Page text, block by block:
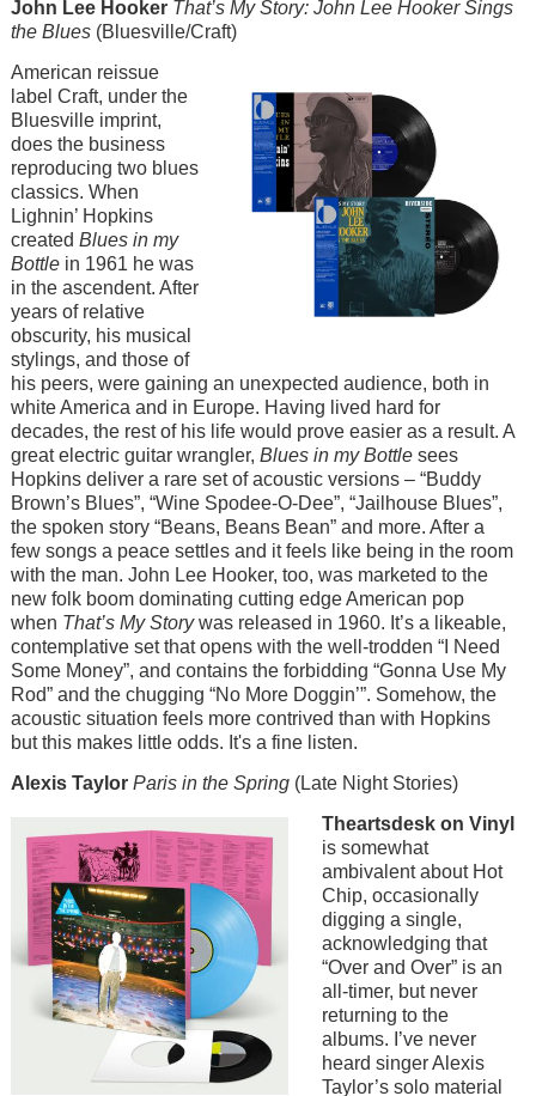
John Lee Hooker That’s My Story: John Lee Hooker Sings
the Blues (Bluesville/Craft)
Image
American reissue
label Craft, under the
Bluesville imprint,
does the business
reproducing two blues
classics. When
Lighnin’ Hopkins
created Blues in my
Bottlein 1961 he was
in the ascendent. After
years of relative
obscurity, his musical
stylings, and those of
his peers, were gaining an unexpected audience, both in
white America and in Europe. Having lived hard for
decades, the rest of his life would prove easier as a result. A
great electric guitar wrangler, Blues in my Bottlesees
Hopkins deliver a rare set of acoustic versions – “Buddy
Brown’s Blues”, “Wine Spodee-O-Dee”, “Jailhouse Blues”,
the spoken story “Beans, Beans Bean” and more. After a
few songs a peace settles and it feels like being in the room
with the man. John Lee Hooker, too, was marketed to the
new folk boom dominating cutting edge American pop
when That’s My Storywas released in 1960. It’s a likeable,
contemplative set that opens with the well-trodden “I Need
Some Money”, and contains the forbidding “Gonna Use My
Rod” and the chugging “No More Doggin’”. Somehow, the
acoustic situation feels more contrived than with Hopkins
but this makes little odds. It's a fine listen.
Alexis Taylor Paris in the Spring (Late Night Stories)
Theartsdesk on Vinyl
is somewhat
ambivalent about Hot
Chip, occasionally
digging a single,
acknowledging that
“Over and Over” is an
all-timer, but never
returning to the
albums. I’ve never
heard singer Alexis
Taylor’s solo material